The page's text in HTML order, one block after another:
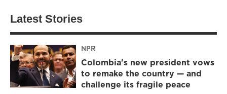
Latest Stories
NPR
Colombia's new president vows
to remake the country — and
challenge its fragile peace